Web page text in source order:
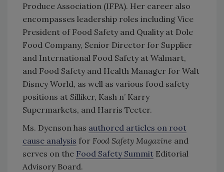
Produce Association (IFPA). Her career also
encompasses leadership roles including Vice
President of Food Safety and Quality at Dole
Food Company, Senior Director for Supplier
and International Food Safetyat Walmart,
and Food Safety and Health Manager for Walt
Disney World, as well as various food safety
positions at Silliker, Kash n’ Karry
Supermarkets, and Harris Teeter.
Ms. Dyenson has authored articles on root
cause analysis for Food Safety Magazine and
serves on the Food Safety Summit Editorial
Advisory Board.